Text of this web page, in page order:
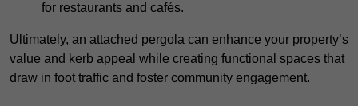
for restaurants and cafés.
Ultimately, an attached pergola can enhance your property’s
value and kerb appeal while creating functional spaces that
draw in foot traffic and foster community engagement.